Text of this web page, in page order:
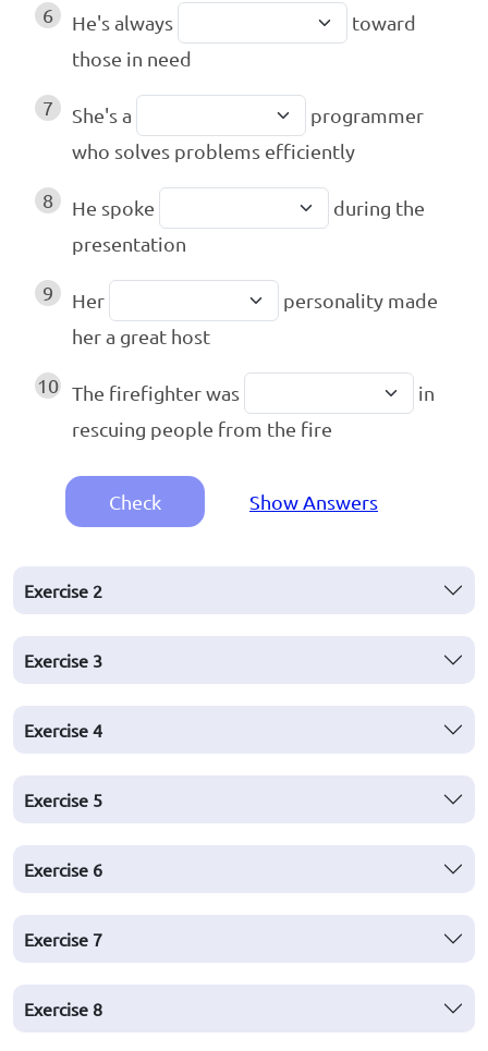
6 He's always
toward
those in need
7 She's a
programmer
who solves problems efficiently
8 He spoke
during the
presentation
9 Her
personality made
her a great host
10 The firefighter was
in
rescuing people from the fire
Check Show Answers
Exercise 2
Exercise 3
Exercise 4
Exercise 5
Exercise 6
Exercise 7
Exercise 8